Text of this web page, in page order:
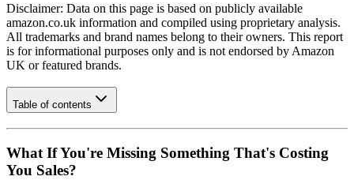
Disclaimer: Data on this page is based on publicly available
amazon.co.uk information and compiled using proprietary analysis.
All trademarks and brand names belong to their owners. This report
is for informational purposes only and is not endorsed by Amazon
UK or featured brands.
Table of contents
What If You're Missing Something That's Costing
You Sales?